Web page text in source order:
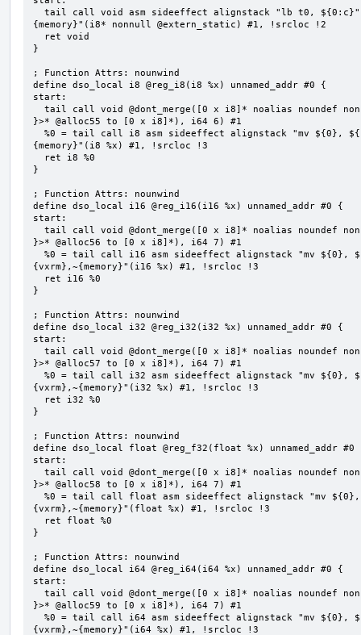
{memory}"(i8* nonnull @extern_static) #1, !srcloc !2
}
; Function Attrs: nounwind
define dso_local i8 @reg_i8(i8 %x) unnamed_addr #0 {
start:
}>* @alloc55 to [0 x i8]*), i64 6) #1
{memory}"(i8 %x) #1, !srcloc !3
}
; Function Attrs: nounwind
define dso_local i16 @reg_i16(i16 %x) unnamed_addr #0 {
start:
}>* @alloc56 to [0 x i8]*), i64 7) #1
{vxrm},~{memory}"(i16 %x) #1, !srcloc !3
}
; Function Attrs: nounwind
define dso_local i32 @reg_i32(i32 %x) unnamed_addr #0 {
start:
}>* @alloc57 to [0 x i8]*), i64 7) #1
{vxrm},~{memory}"(i32 %x) #1, !srcloc !3
}
; Function Attrs: nounwind
define dso_local float @reg_f32(float %x) unnamed_addr #0
start:
}>* @alloc58 to [0 x i8]*), i64 7) #1
{vxrm},~{memory}"(float %x) #1, !srcloc !3
}
; Function Attrs: nounwind
define dso_local i64 @reg_i64(i64 %x) unnamed_addr #0 {
start:
}>* @alloc59 to [0 x i8]*), i64 7) #1
{vxrm},~{memory}"(i64 %x) #1, !srcloc !3